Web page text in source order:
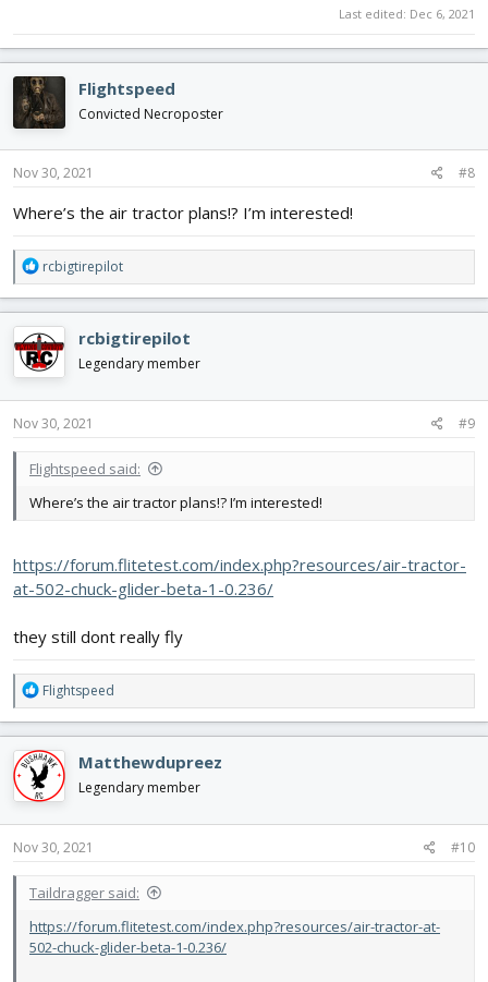
Last edited: Dec 6, 2021
Flightspeed
Convicted Necroposter
Nov 30, 2021 #8
Where’s the air tractor plans!? I’m interested!
R
e
a
c
t
i
o
n
s
rcbigtirepilot
rcbigtirepilot
Legendary member
Nov 30, 2021 #9
Flightspeed said:
Where’s the air tractor plans!? I’m interested!
https://forum.flitetest.com/index.php?resources/air-tractor-
at-502-chuck-glider-beta-1-0.236/
they still dont really fly
R
e
a
c
t
i
o
n
s
Flightspeed
Matthewdupreez
Legendary member
Nov 30, 2021 #10
Taildragger said:
https://forum.flitetest.com/index.php?resources/air-tractor-at-
502-chuck-glider-beta-1-0.236/